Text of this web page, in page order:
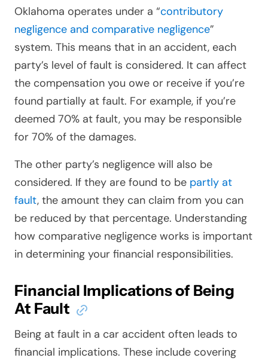
Oklahoma operates under a “contributory
negligence and comparative negligence”
system. This means that in an accident, each
party’s level of fault is considered. It can affect
the compensation you owe or receive if you’re
found partially at fault. For example, if you’re
deemed 70% at fault, you may be responsible
for 70% of the damages.
The other party’s negligence will also be
considered. If they are found to be partly at
fault, the amount they can claim from you can
be reduced by that percentage. Understanding
how comparative negligence works is important
in determining your financial responsibilities.
Financial Implications of Being
At Fault
Being at fault in a car accident often leads to
financial implications. These include covering